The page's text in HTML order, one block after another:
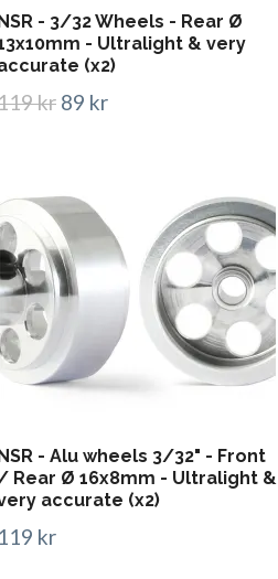
- 3/32 Wheels - Rear Ø
- Ultralight & very
(x2)
kr 89 kr
- Alu wheels 3/32" - Front
Rear Ø 16x8mm - Ultralight &
accurate (x2)
119 kr